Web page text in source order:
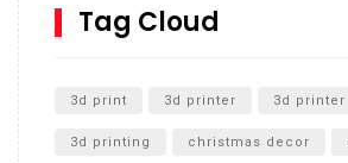
SharkBite
Unboxing
Tag Cloud
3d print 3d printer 3d printer
3d printing christmas decor